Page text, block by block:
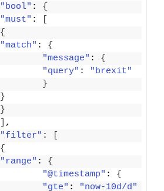
"bool" : {
"must" :
{
"match" : {
"message" : {
"query" :
"brexit"
}
}
}
,
"filter" :
{
"range" : {
"@timestamp" : {
"gte" :
"now-10d/d"